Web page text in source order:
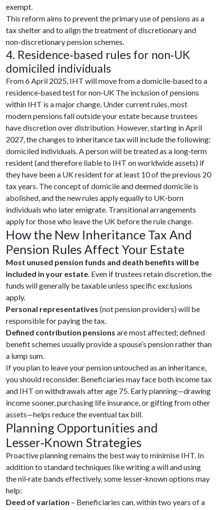
exempt.
This reform aims to prevent the primary use of pensions as a
tax shelter and to align the treatment of discretionary and
non-discretionary pension schemes.
4. Residence‑based rules for non‑UK
domiciled individuals
From 6 April 2025, IHT will move from a domicile‑based to a
residence‑based test for non‑UK The inclusion of pensions
within IHT is a major change. Under current rules, most
modern pensions fall outside your estate because trustees
have discretion over distribution. However, starting in April
2027, the changes to inheritance tax will include the following:
domiciled individuals. A person will be treated as a long‑term
resident (and therefore liable to IHT on worldwide assets) if
they have been a UK resident for at least 10 of the previous 20
tax years. The concept of domicile and deemed domicile is
abolished, and the new rules apply equally to UK‑born
individuals who later emigrate. Transitional arrangements
apply for those who leave the UK before the rule change.
How the New Inheritance Tax And
Pension Rules Affect Your Estate
Most unused pension funds and death benefits will be
included in your estate. Even if trustees retain discretion, the
funds will generally be taxable unless specific exclusions
apply.
Personal representatives (not pension providers) will be
responsible for paying the tax.
Defined contribution pensions are most affected; defined
benefit schemes usually provide a spouse’s pension rather than
a lump sum.
If you plan to leave your pension untouched as an inheritance,
you should reconsider. Beneficiaries may face both income tax
and IHT on withdrawals after age 75. Early planning—drawing
income sooner, purchasing life insurance, or gifting from other
assets—helps reduce the eventual tax bill.
Planning Opportunities and
Lesser‑Known Strategies
Proactive planning remains the best way to minimise IHT. In
addition to standard techniques like writing a will and using
the nil‑rate bands effectively, some lesser‑known options may
help:
Deed of variation – Beneficiaries can, within two years of a